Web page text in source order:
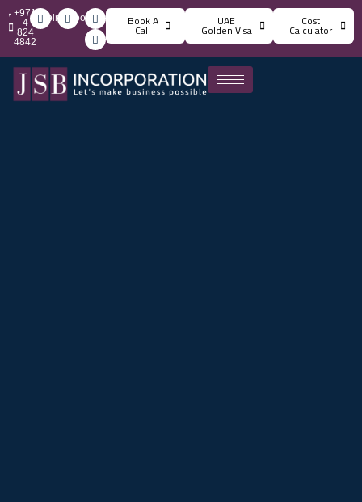
info@jsbincorporation.com
+971
4
824
4842
Book A
Call
UAE
Golden Visa
Cost
Calculator